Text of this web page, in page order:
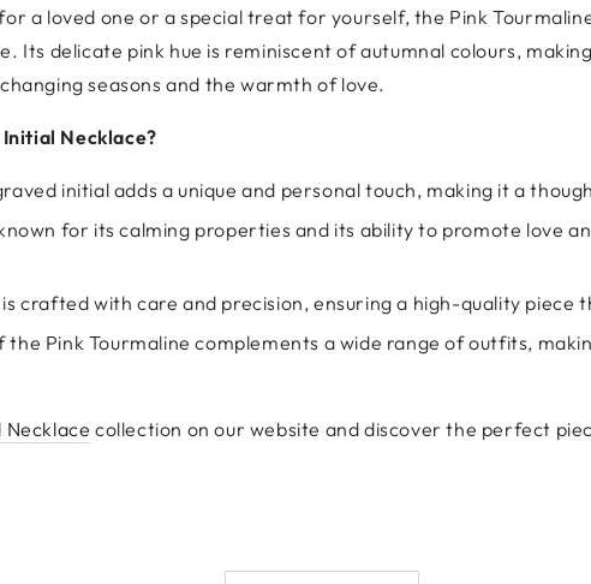
a loved one or a special treat for yourself, the Pink
Its delicate pink hue is reminiscent of autumnal colours,
seasons and the warmth of love.
Necklace?
initial adds a unique and personal touch, making it a
for its calming properties and its ability to promote love
is crafted with care and precision, ensuring a high-quality
the Pink Tourmaline complements a wide range of outfits,
Necklace collection on our website and discover the perfect